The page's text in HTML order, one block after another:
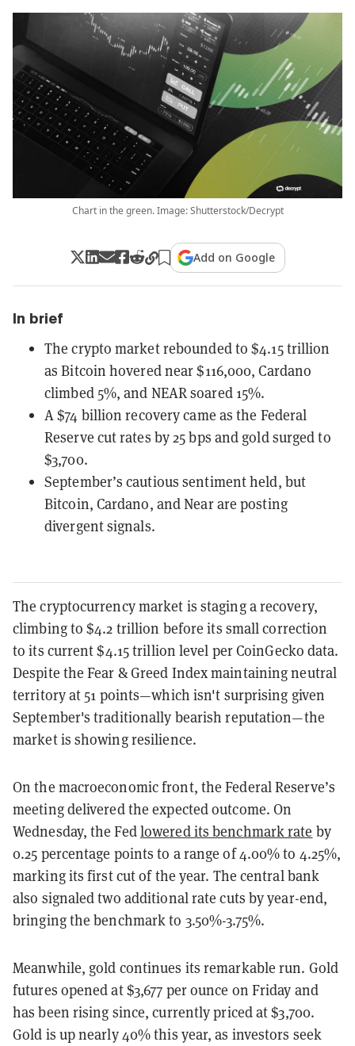
Chart in the green. Image: Shutterstock/Decrypt
Add on Google
In brief
The crypto market rebounded to $4.15 trillion
as Bitcoin hovered near $116,000, Cardano
climbed 5%, and NEAR soared 15%.
A $74 billion recovery came as the Federal
Reserve cut rates by 25 bps and gold surged to
$3,700.
September’s cautious sentiment held, but
Bitcoin, Cardano, and Near are posting
divergent signals.
The cryptocurrency market is staging a recovery,
climbing to $4.2 trillion before its small correction
to its current $4.15 trillion level per CoinGecko data.
Despite the Fear & Greed Index maintaining neutral
territory at 51 points—which isn't surprising given
September's traditionally bearish reputation—the
market is showing resilience.
On the macroeconomic front, the Federal Reserve’s
meeting delivered the expected outcome. On
Wednesday, the Fedlowered its benchmark rate by
0.25 percentage points to a range of 4.00% to 4.25%,
marking its first cut of the year. The central bank
also signaled two additional rate cuts by year-end,
bringing the benchmark to 3.50%-3.75%.
Meanwhile, gold continues its remarkable run. Gold
futures opened at $3,677 per ounce on Friday and
has been rising since, currently priced at $3,700.
Gold is up nearly 40% this year, as investors seek